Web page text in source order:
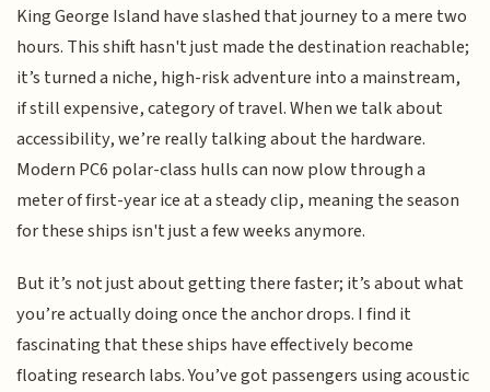
King George Island have slashed that journey to a mere two
hours. This shift hasn't just made the destination reachable;
it’s turned a niche, high-risk adventure into a mainstream,
if still expensive, category of travel. When we talk about
accessibility, we’re really talking about the hardware.
Modern PC6 polar-class hulls can now plow through a
meter of first-year ice at a steady clip, meaning the season
for these ships isn't just a few weeks anymore.
But it’s not just about getting there faster; it’s about what
you’re actually doing once the anchor drops. I find it
fascinating that these ships have effectively become
floating research labs. You’ve got passengers using acoustic